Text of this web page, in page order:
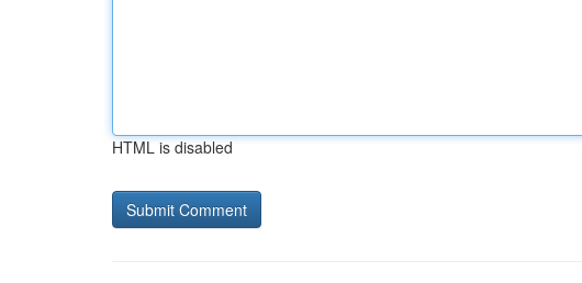
HTML is disabled